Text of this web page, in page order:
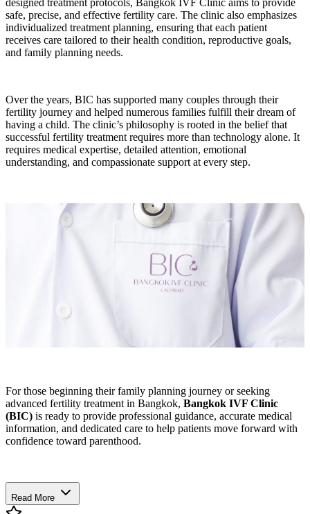
designed treatment protocols, Bangkok IVF Clinic aims to provide
safe, precise, and effective fertility care. The clinic also emphasizes
individualized treatment planning, ensuring that each patient
receives care tailored to their health condition, reproductive goals,
and family planning needs.
Over the years, BIC has supported many couples through their
fertility journey and helped numerous families fulfill their dream of
having a child. The clinic’s philosophy is rooted in the belief that
successful fertility treatment requires more than technology alone. It
requires medical expertise, detailed attention, emotional
understanding, and compassionate support at every step.
For those beginning their family planning journey or seeking
advanced fertility treatment in Bangkok, Bangkok IVF Clinic
(BIC) is ready to provide professional guidance, accurate medical
information, and dedicated care to help patients move forward with
confidence toward parenthood.
Read More